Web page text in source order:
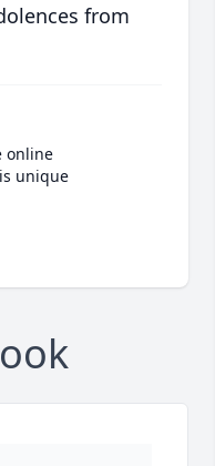
from
online
unique